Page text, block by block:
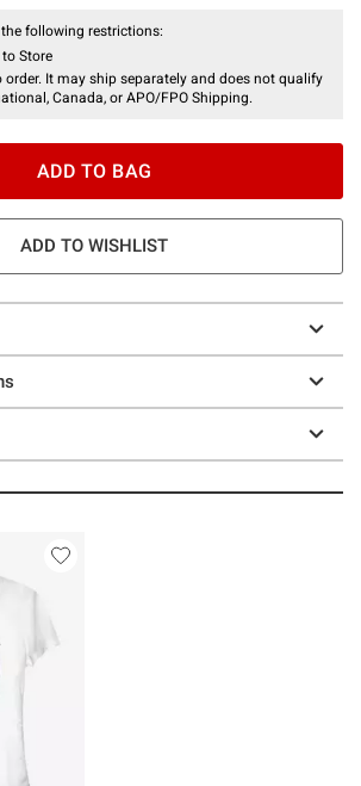
following restrictions:
Store
It may ship separately and does not qualify
Canada, or APO/FPO Shipping.
ADD TO BAG
ADD TO WISHLIST